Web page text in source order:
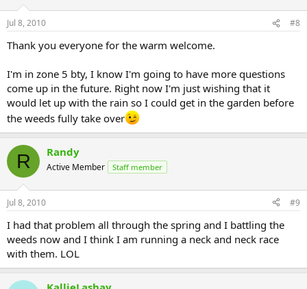
Jul 8, 2010 #8
Thank you everyone for the warm welcome.
I'm in zone 5 bty, I know I'm going to have more questions
come up in the future. Right now I'm just wishing that it
would let up with the rain so I could get in the garden before
the weeds fully take over
R Randy
Active Member Staff member
Jul 8, 2010 #9
I had that problem all through the spring and I battling the
weeds now and I think I am running a neck and neck race
with them. LOL